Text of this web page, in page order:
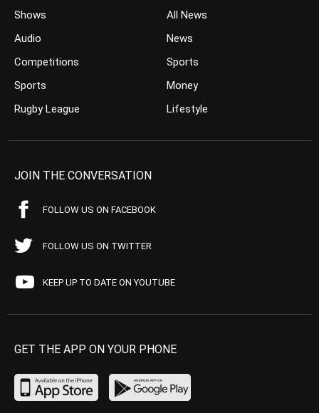
Shows
Audio
Competitions
Sports
Rugby League
All News
News
Sports
Money
Lifestyle
JOIN THE CONVERSATION
FOLLOW US ON FACEBOOK
FOLLOW US ON TWITTER
KEEP UP TO DATE ON YOUTUBE
GET THE APP ON YOUR PHONE